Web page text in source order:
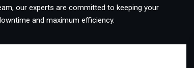
our experts are committed to keeping your
and maximum efficiency.